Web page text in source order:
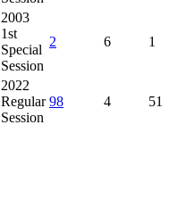
2003
1st
Special
Session
2 6 1
2022
Regular
Session
98 4 51